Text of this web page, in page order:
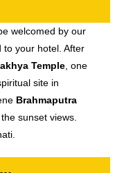
welcomed by our
to your hotel. After
Temple , one
site in
Brahmaputra
sunset views.